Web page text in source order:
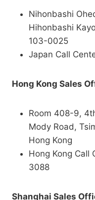
Nihonbashi
Hihonbashi
103-0025
Japan Call
Hong Kong Sales
Room 408-9,
Mody Road,
Hong Kong
Hong Kong Call
3088
Shanghai Sales